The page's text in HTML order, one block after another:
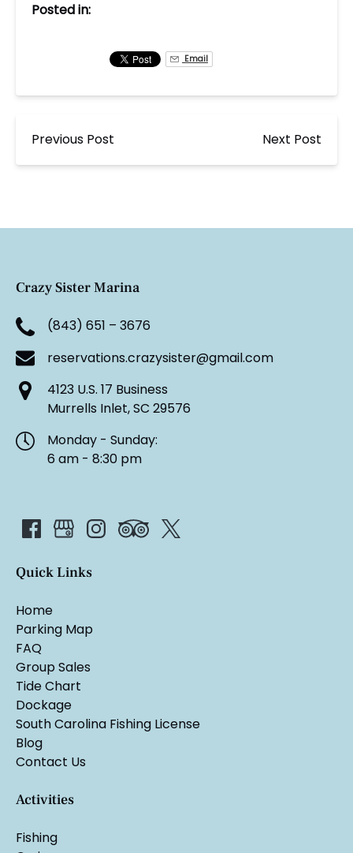
Posted in:
Email
Previous Post Next Post
Crazy Sister Marina
(843) 651 – 3676
reservations.crazysister@gmail.com
4123 U.S. 17 Business
Murrells Inlet, SC 29576
Monday - Sunday:
6 am - 8:30 pm
Quick Links
Home
Parking Map
FAQ
Group Sales
Tide Chart
Dockage
South Carolina Fishing License
Blog
Contact Us
Activities
Fishing